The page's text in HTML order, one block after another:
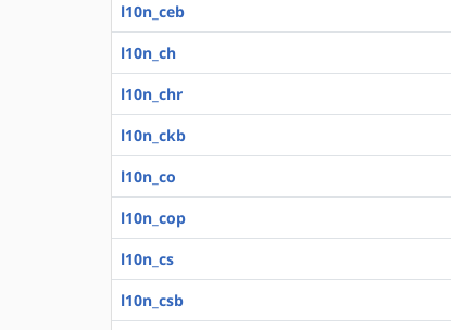
l10n_ceb
l10n_ch
l10n_chr
l10n_ckb
l10n_co
l10n_cop
l10n_cs
l10n_csb